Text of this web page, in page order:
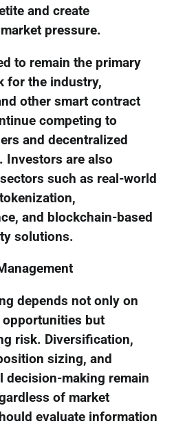
and create
pressure.
to remain the primary
for the industry,
other smart contract
competing to
and decentralized
Investors are also
such as real-world
and blockchain-based
solutions.
depends not only on
but
risk. Diversification,
sizing, and
decision-making remain
of market
evaluate information